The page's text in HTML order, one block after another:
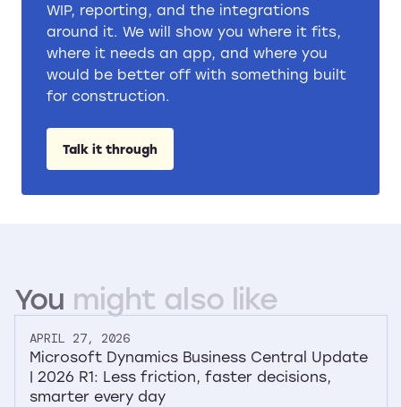
WIP, reporting, and the integrations
around it. We will show you where it fits,
where it needs an app, and where you
would be better off with something built
for construction.
Talk it through
You might also like
APRIL 27, 2026
Microsoft Dynamics Business Central Update
| 2026 R1: Less friction, faster decisions,
smarter every day